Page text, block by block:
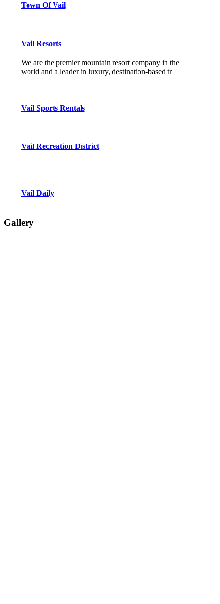
Town Of Vail
Vail Resorts
We are the premier mountain resort company in the
world and a leader in luxury, destination-based tr
Vail Sports Rentals
Vail Recreation District
Vail Daily
Gallery